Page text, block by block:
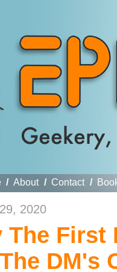
/ About / Contact /
2020
The First
DM's